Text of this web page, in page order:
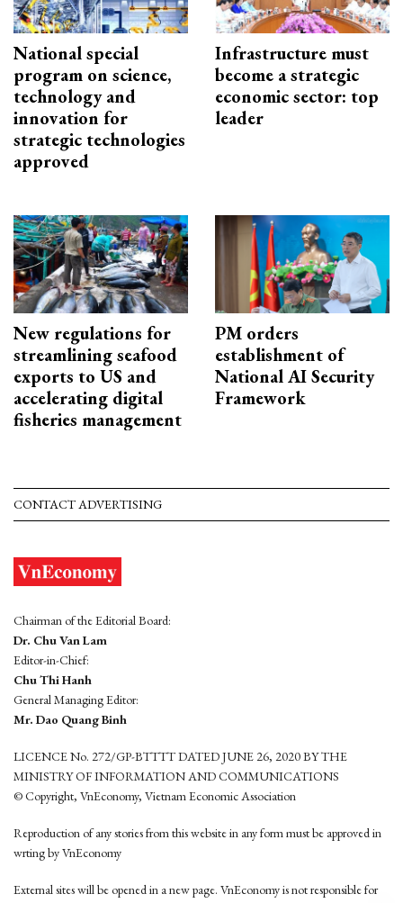
National special
program on science,
technology and
innovation for
strategic technologies
approved
Infrastructure must
become a strategic
economic sector: top
leader
New regulations for
streamlining seafood
exports to US and
accelerating digital
fisheries management
PM orders
establishment of
National AI Security
Framework
CONTACT ADVERTISING
Chairman of the Editorial Board:
Dr. Chu Van Lam
Editor-in-Chief:
Chu Thi Hanh
General Managing Editor:
Mr. Dao Quang Binh
LICENCE No. 272/GP-BTTTT DATED JUNE 26, 2020 BY THE
MINISTRY OF INFORMATION AND COMMUNICATIONS
© Copyright, VnEconomy, Vietnam Economic Association
Reproduction of any stories from this website in any form must be approved in
wrting by VnEconomy
External sites will be opened in a new page. VnEconomy is not responsible for